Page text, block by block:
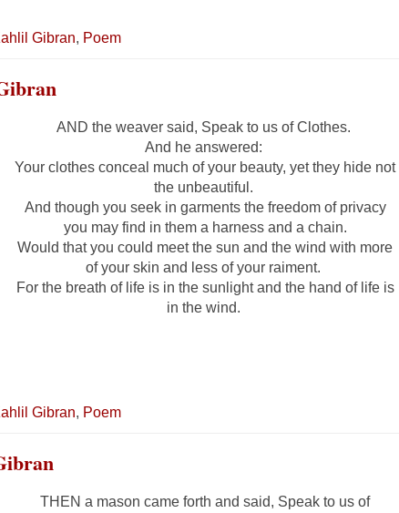
Gibran, Poem
AND the weaver said, Speak to us of Clothes.
And he answered:
Your clothes conceal much of your beauty, yet they hide not
the unbeautiful.
And though you seek in garments the freedom of privacy
you may find in them a harness and a chain.
Would that you could meet the sun and the wind with more
of your skin and less of your raiment.
For the breath of life is in the sunlight and the hand of life is
in the wind.
Gibran, Poem
THEN a mason came forth and said, Speak to us of